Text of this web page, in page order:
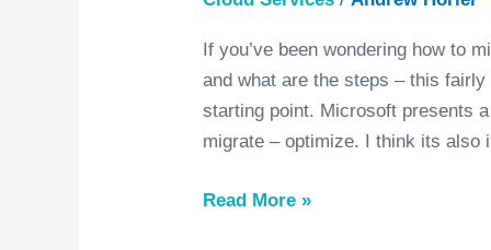
If you’ve been wondering how to
and what are the steps – this
starting point. Microsoft presents
migrate – optimize. I think its also
Read More »